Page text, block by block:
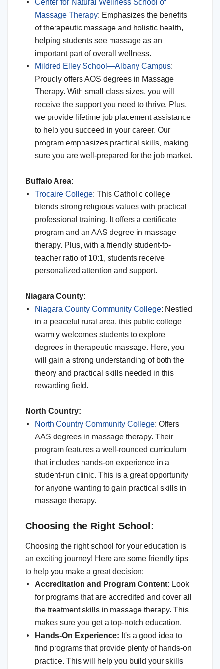
Center for Natural Wellness School of
Massage Therapy: Emphasizes the benefits
of therapeutic massage and holistic health,
helping students see massage as an
important part of overall wellness.
Mildred Elley School—Albany Campus:
Proudly offers AOS degrees in Massage
Therapy. With small class sizes, you will
receive the support you need to thrive. Plus,
we provide lifetime job placement assistance
to help you succeed in your career. Our
program emphasizes practical skills, making
sure you are well-prepared for the job market.
Buffalo Area:
Trocaire College: This Catholic college
blends strong religious values with practical
professional training. It offers a certificate
program and an AAS degree in massage
therapy. Plus, with a friendly student-to-
teacher ratio of 10:1, students receive
personalized attention and support.
Niagara County:
Niagara County Community College: Nestled
in a peaceful rural area, this public college
warmly welcomes students to explore
degrees in therapeutic massage. Here, you
will gain a strong understanding of both the
theory and practical skills needed in this
rewarding field.
North Country:
North Country Community College: Offers
AAS degrees in massage therapy. Their
program features a well-rounded curriculum
that includes hands-on experience in a
student-run clinic. This is a great opportunity
for anyone wanting to gain practical skills in
massage therapy.
Choosing the Right School:
Choosing the right school for your education is
an exciting journey! Here are some friendly tips
to help you make a great decision:
Accreditation and Program Content: Look
for programs that are accredited and cover all
the treatment skills in massage therapy. This
makes sure you get a top-notch education.
Hands-On Experience: It's a good idea to
find programs that provide plenty of hands-on
practice. This will help you build your skills